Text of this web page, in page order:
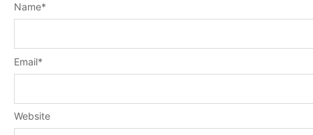
Name*
Email*
Website